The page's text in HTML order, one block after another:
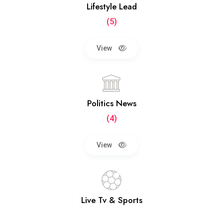
Lifestyle Lead
(5)
View
Politics News
(4)
View
Live Tv & Sports